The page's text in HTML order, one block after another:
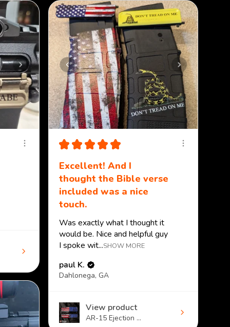
★ ★ ★ ★ ★
Excellent! And I
thought the Bible verse
included was a nice
touch.
Was exactly what I thought it
would be. Nice and helpful guy
I spoke wit...SHOW MORE
paul K.
Dahlonega, GA
View product
AR-15 Ejection ...